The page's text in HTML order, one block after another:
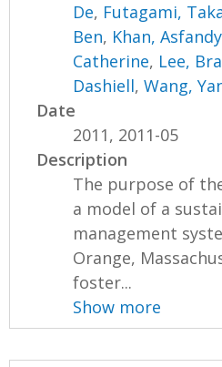
De, Futagami,
Ben, Khan,
Catherine, Lee,
Dashiell,Wang,
Date
2011, 2011-05
Description
The purpose of
a model of a
management
Orange,
foster...
Show more